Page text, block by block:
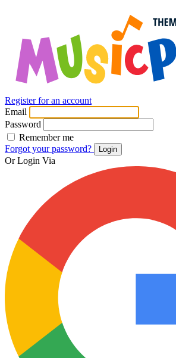
Register for an account
Email
Password
Remember me
Forgot your password?
Login
Or Login Via